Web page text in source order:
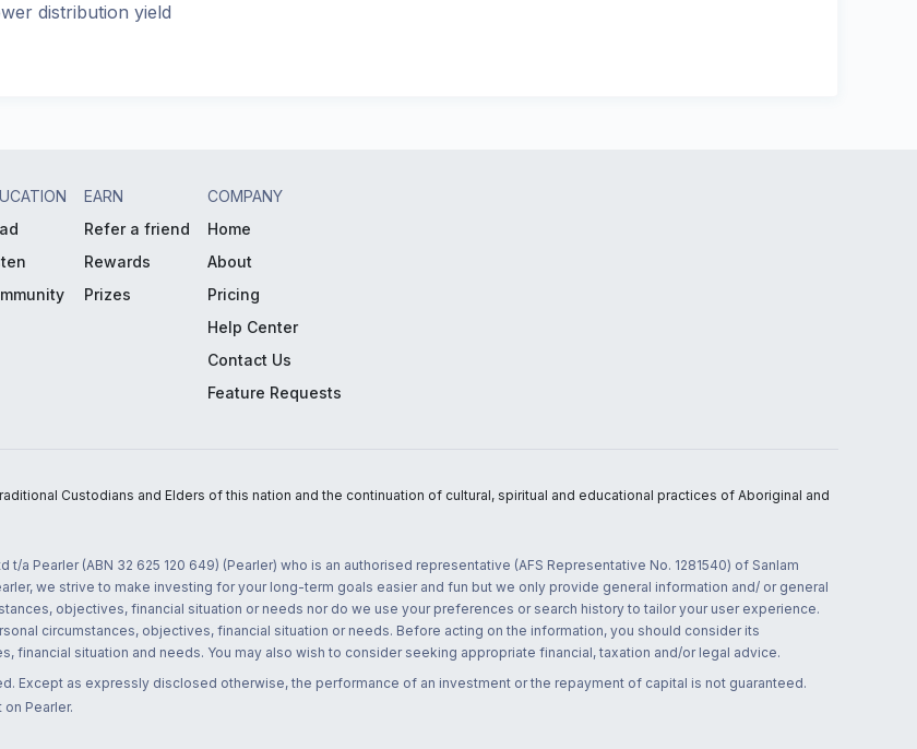
distribution yield
EARN
Refer a friend
Rewards
Prizes
COMPANY
Home
About
Pricing
Help Center
Contact Us
Feature Requests
Custodians and Elders of this nation and the continuation of cultural, spiritual and educational practices of Aboriginal and
Pearler (ABN 32 625 120 649) (Pearler) who is an authorised representative (AFS Representative No. 1281540) of Sanlam
we strive to make investing for your long-term goals easier and fun but we only provide general information and/ or general
objectives, financial situation or needs nor do we use your preferences or search history to tailor your user experience.
circumstances, objectives, financial situation or needs. Before acting on the information, you should consider its
financial situation and needs. You may also wish to consider seeking appropriate financial, taxation and/or legal advice.
Except as expressly disclosed otherwise, the performance of an investment or the repayment of capital is not guaranteed.
Pearler.